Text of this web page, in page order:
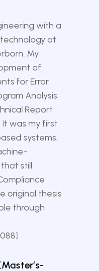
with a
at
My
of
for Error
Analysis,
Report
It was my first
systems,
still
original thesis
through